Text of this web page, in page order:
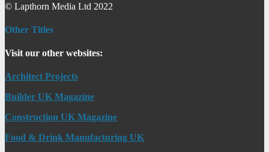
© Lapthorn Media Ltd 2022
Other Titles
Visit our other websites:
Architect Projects
Builder UK Magazine
Construction UK Magazine
Food & Drink Manufacturing UK